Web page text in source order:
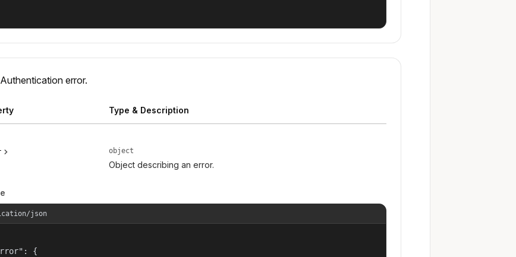
Authentication error.
Type & Description
object
Object describing an error.
json
{